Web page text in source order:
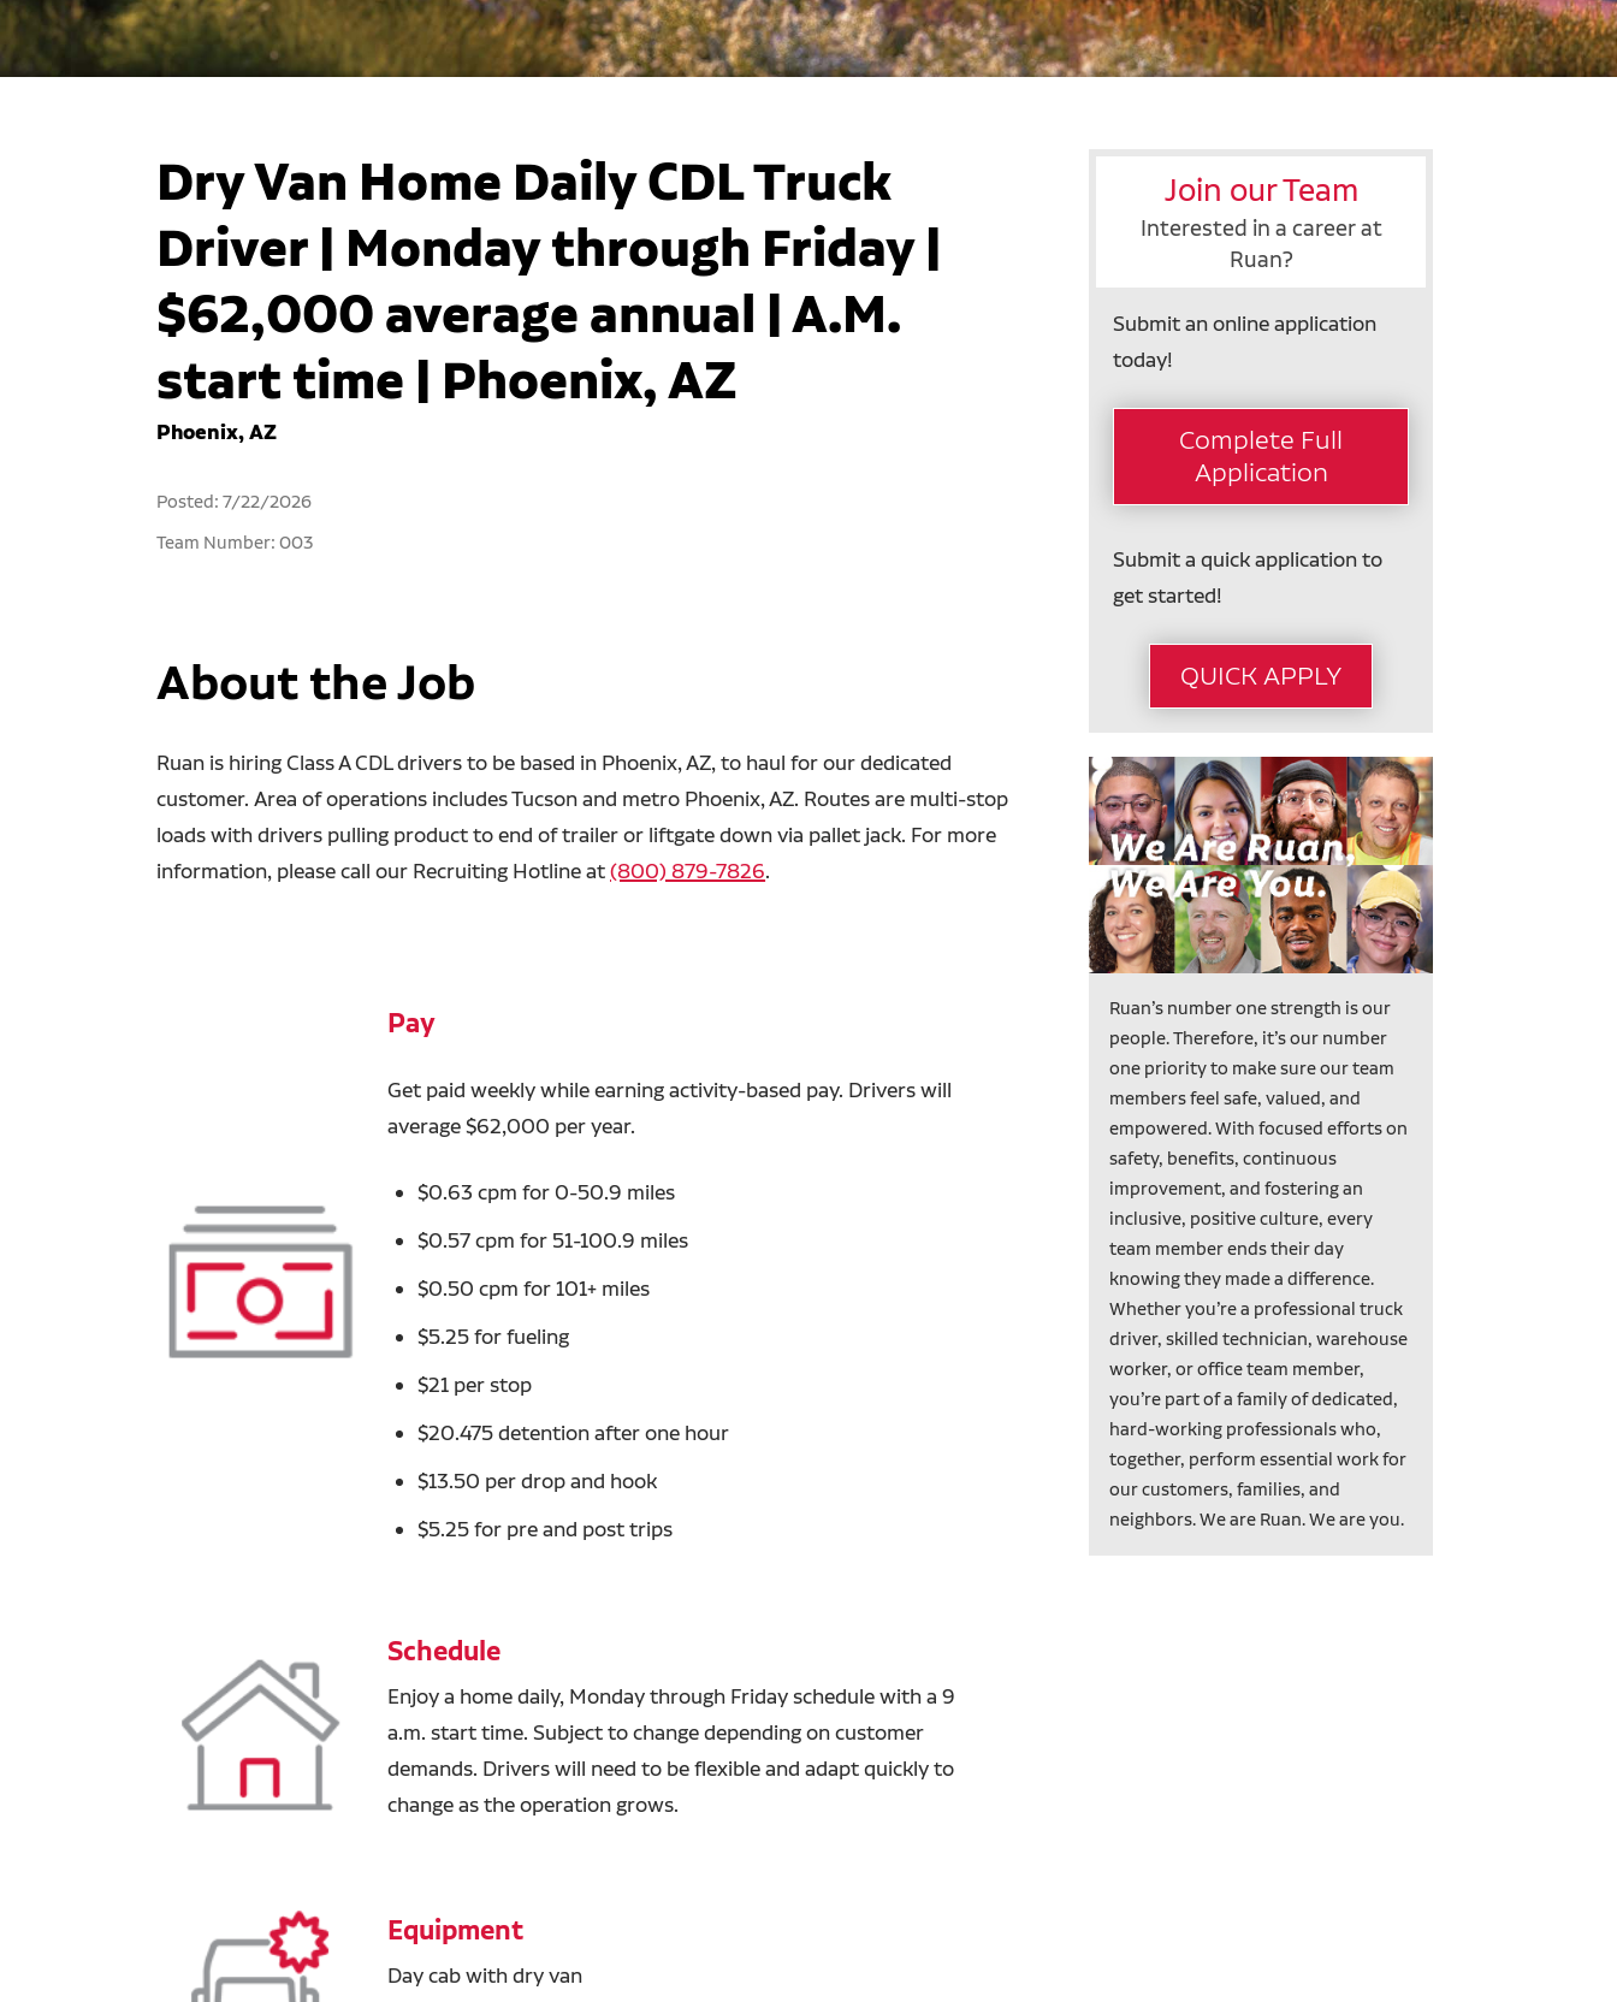
Join our Team
Interested in a career at
Ruan?
Submit an online application
today!
Submit a quick application to
get started!
QUICK APPLY
Dry Van Home Daily CDL Truck
Driver | Monday through Friday |
$62,000 average annual | A.M.
start time | Phoenix, AZ
Phoenix, AZ
Posted: 7/22/2026
Team Number: 003
About the Job
Ruan is hiring Class A CDL drivers to be based in Phoenix, AZ, to haul for our dedicated
customer. Area of operations includes Tucson and metro Phoenix, AZ. Routes are multi-stop
loads with drivers pulling product to end of trailer or liftgate down via pallet jack. For more
information, please call our Recruiting Hotline at(800) 879-7826.
Pay
Get paid weekly while earning activity-based pay. Drivers will
average $62,000 per year.
$0.63 cpm for 0-50.9 miles
$0.57 cpm for 51-100.9 miles
$0.50 cpm for 101+ miles
$5.25 for fueling
$21 per stop
$20.475 detention after one hour
$13.50 per drop and hook
$5.25 for pre and post trips
Schedule
Enjoy a home daily, Monday through Friday schedule with a 9
a.m. start time. Subject to change depending on customer
demands. Drivers will need to be flexible and adapt quickly to
change as the operation grows.
Equipment
Day cab with dry van
Ruan’s number one strength is our
people. Therefore, it’s our number
one priority to make sure our team
members feel safe, valued, and
empowered. With focused efforts on
safety, benefits, continuous
improvement, and fostering an
inclusive, positive culture, every
team member ends their day
knowing they made a difference.
Whether you’re a professional truck
driver, skilled technician, warehouse
worker, or office team member,
you’re part of a family of dedicated,
hard-working professionals who,
together, perform essential work for
our customers, families, and
neighbors. We are Ruan. We are you.